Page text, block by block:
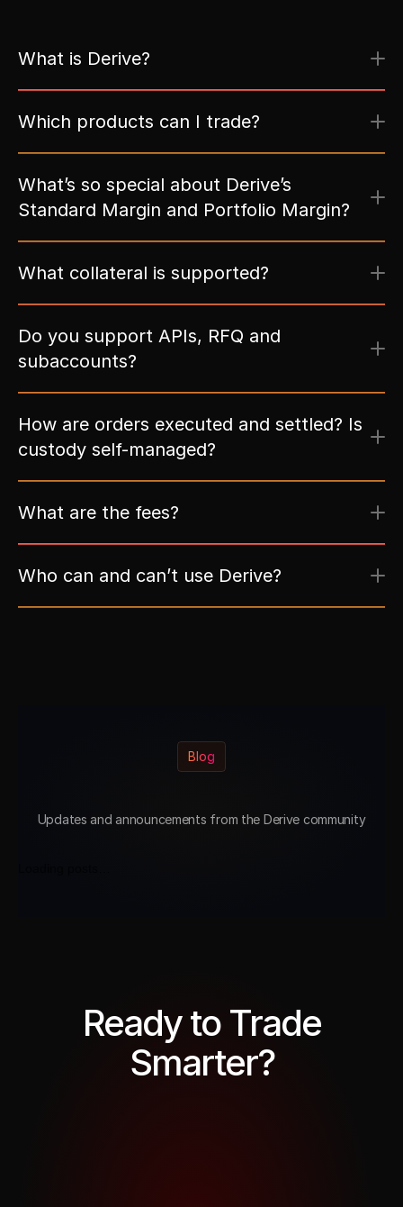
What is Derive?
Which products can I trade?
What’s so special about Derive’s
Standard Margin and Portfolio Margin?
Do you support APIs, RFQ and
subaccounts?
How are orders executed and settled? Is
custody self-managed?
What are the fees?
Who can and can’t use Derive?
Blog
Updates and announcements from the Derive community
Ready to Trade
Smarter?